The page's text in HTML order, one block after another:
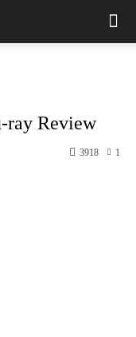
ray Review
1
3918